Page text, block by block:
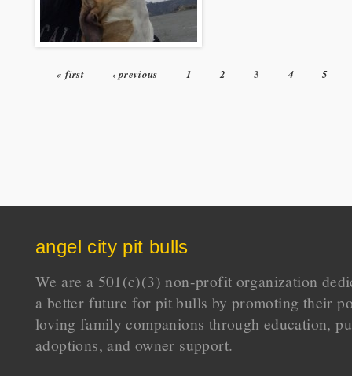
Pages
« first ‹ previous 1 2 3 4 5
angel city pit bulls
We are a 501(c)(3) non-profit organization
a better future for pit bulls by promoting their
loving family companions through education,
adoptions, and owner support.